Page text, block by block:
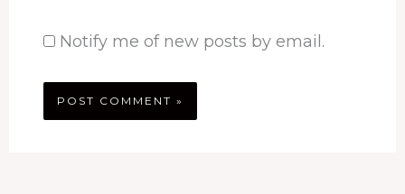
Notify me of new posts by email.